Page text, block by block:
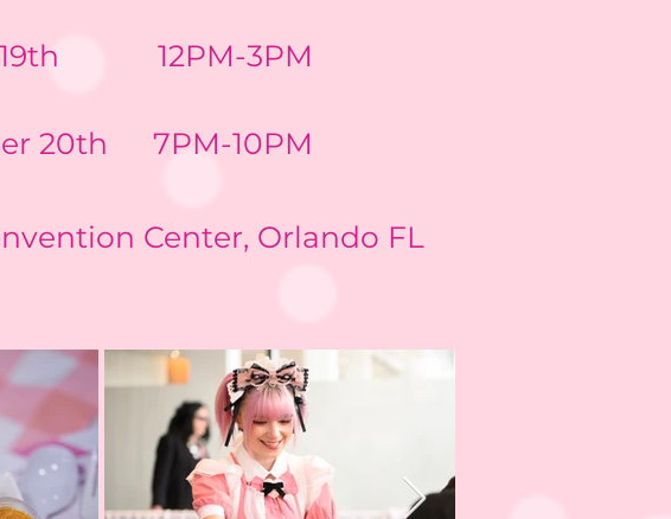
12PM-3PM
20th 7PM-10PM
Center, Orlando FL